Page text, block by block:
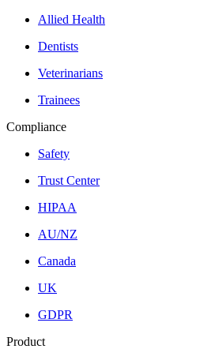
Allied Health
Dentists
Veterinarians
Trainees
Compliance
Safety
Trust Center
HIPAA
AU/NZ
Canada
UK
GDPR
Product